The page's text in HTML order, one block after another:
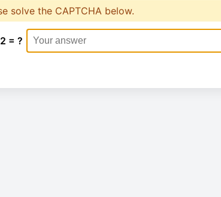
solve the CAPTCHA below.
= ?